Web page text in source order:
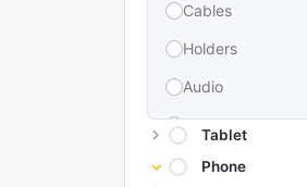
Cables
Holders
Audio
Memories &
Car Accessories
Tablet
Phone